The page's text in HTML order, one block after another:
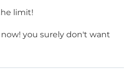
limit!
now! you surely don't want